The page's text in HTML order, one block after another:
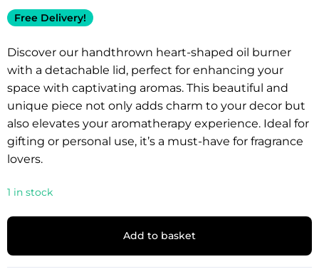
Free Delivery!
Discover our handthrown heart-shaped oil burner
with a detachable lid, perfect for enhancing your
space with captivating aromas. This beautiful and
unique piece not only adds charm to your decor but
also elevates your aromatherapy experience. Ideal for
gifting or personal use, it’s a must-have for fragrance
lovers.
1 in stock
Add to basket